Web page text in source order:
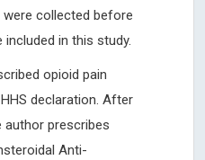
were collected before
in this study.
opioid pain
declaration. After
author prescribes
Anti-